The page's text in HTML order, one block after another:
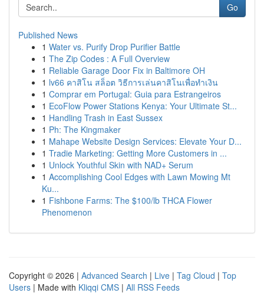
Go
Published News
1 Water vs. Purify Drop Purifier Battle
1 The Zip Codes : A Full Overview
1 Reliable Garage Door Fix in Baltimore OH
1 lv66 คาสิโน สล็อต วิธีการเล่นคาสิโนเพื่อทำเงิน
1 Comprar em Portugal: Guia para Estrangeiros
1 EcoFlow Power Stations Kenya: Your Ultimate St...
1 Handling Trash in East Sussex
1 Ph: The Kingmaker
1 Mahape Website Design Services: Elevate Your D...
1 Tradie Marketing: Getting More Customers in ...
1 Unlock Youthful Skin with NAD+ Serum
1 Accomplishing Cool Edges with Lawn Mowing Mt
Ku...
1 Fishbone Farms: The $100/lb THCA Flower
Phenomenon
Copyright © 2026 | Advanced Search | Live | Tag Cloud | Top
Users | Made with Kliqqi CMS | All RSS Feeds